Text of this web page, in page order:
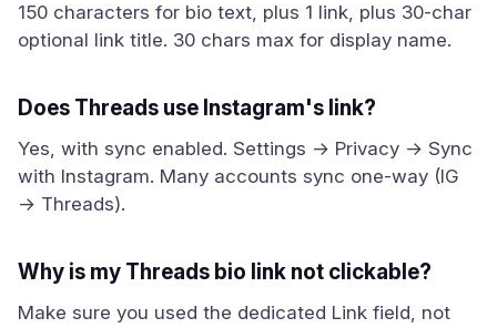
150 characters for bio text, plus 1 link, plus 30-char
optional link title. 30 chars max for display name.
Does Threads use Instagram's link?
Yes, with sync enabled. Settings → Privacy → Sync
with Instagram. Many accounts sync one-way (IG
→ Threads).
Why is my Threads bio link not clickable?
Make sure you used the dedicated Link field, not